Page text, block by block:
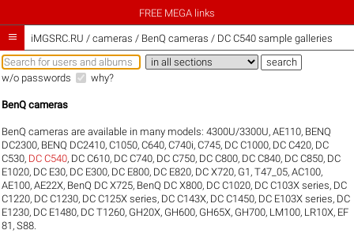
FREE MEGA links
 iMGSRC.RU / cameras / BenQ cameras / DC C540 sample galleries
w/o passwords why?
BenQ cameras
BenQ cameras are available in many models:4300U/3300U,AE110, BENQ
DC2300, BENQ DC2410,C1050,C640,C740i,C745, DC C1000, DC C420, DC
C530, DC C540, DC C610, DC C740, DC C750, DC C800, DC C840, DC C850, DC
E1020, DC E30, DC E300, DC E800, DC E820, DC X720, G1 ,T47_05,AC100,
AE100,AE22X, BenQ DC X725, BenQ DC X800, DC C1020, DC C103X series, DC
C1220, DC C1230, DC C125X series, DC C143X, DC C1450, DC E103X series, DC
E1230, DC E1480, DC T1260, GH20X, GH600, GH65X, GH700, LM100, LR10X, EF
81 ,S88